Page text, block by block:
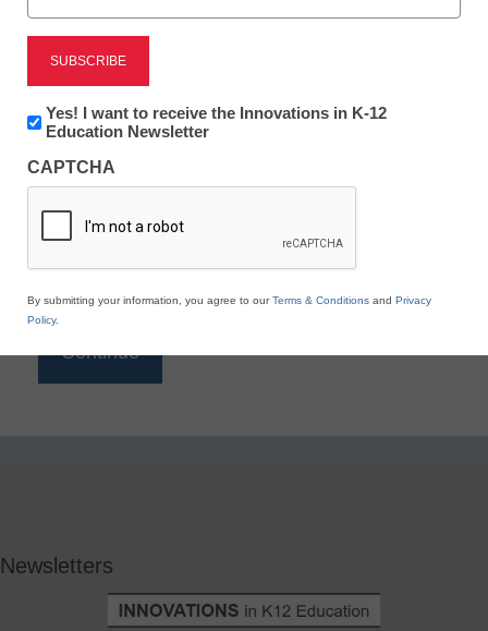
Reading
eSchool News is Free for qualified educators. Sign
to access all our K-12 news and resources.
*
Newsletters
Newsletter:
Innovations
K12
Education
Yes! I want to receive the Innovations in K-12
Education Newsletter
CAPTCHA
By submitting your information, you agree to ourTerms & Conditions and Privacy
Policy.